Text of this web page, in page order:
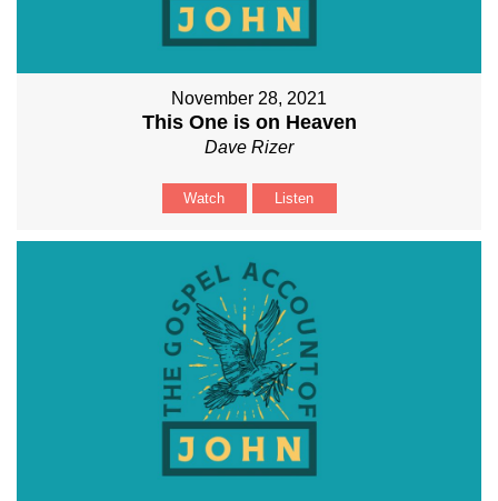
November 28, 2021
This One is on Heaven
Dave Rizer
Watch Listen